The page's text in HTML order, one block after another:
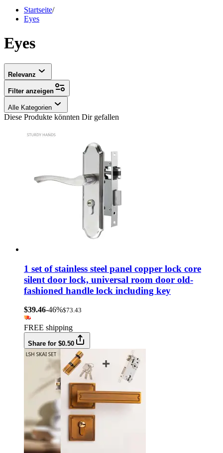
Startseite/
Eyes
Eyes
Relevanz
Filter anzeigen
Alle Kategorien
Diese Produkte könnten Dir gefallen
1 set of stainless steel panel copper lock core
silent door lock, universal room door old-
fashioned handle lock including key
$39.46-46%$73.43
FREE shipping
Share for $0.50